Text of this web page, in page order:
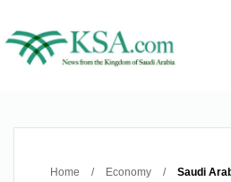
Home / Economy /
Saudi